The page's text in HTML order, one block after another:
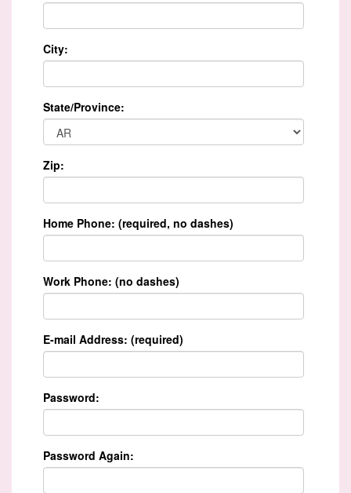
City:
State/Province:
Zip:
Home Phone: (required, no dashes)
Work Phone: (no dashes)
E-mail Address: (required)
Password:
Password Again: